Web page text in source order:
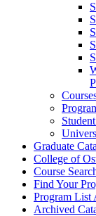
Graduate
College of
Course
Find Your
Program List
Archived